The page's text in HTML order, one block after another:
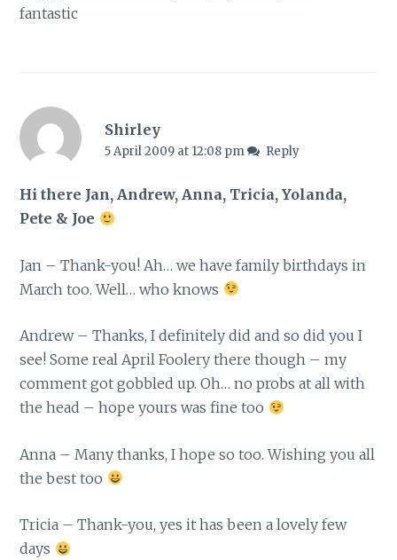
fantastic
Shirley
5 April 2009 at 12:08 pm Reply
Hi there Jan, Andrew, Anna, Tricia, Yolanda,
Pete & Joe
Jan – Thank-you! Ah… we have family birthdays in
March too. Well… who knows
Andrew – Thanks, I definitely did and so did you I
see! Some real April Foolery there though – my
comment got gobbled up. Oh… no probs at all with
the head – hope yours was fine too
Anna – Many thanks, I hope so too. Wishing you all
the best too
Tricia – Thank-you, yes it has been a lovely few
days